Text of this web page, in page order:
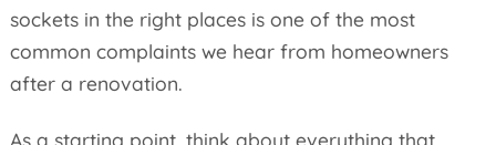
sockets in the right places is one of the most
common complaints we hear from homeowners
after a renovation.
As a starting point, think about everything that